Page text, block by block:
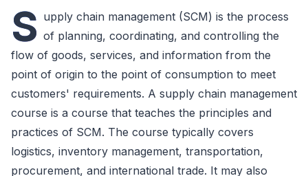
S upply chain management (SCM) is the process
of planning, coordinating, and controlling the
flow of goods, services, and information from the
point of origin to the point of consumption to meet
customers' requirements. A supply chain management
course is a course that teaches the principles and
practices of SCM. The course typically covers
logistics, inventory management, transportation,
procurement, and international trade. It may also